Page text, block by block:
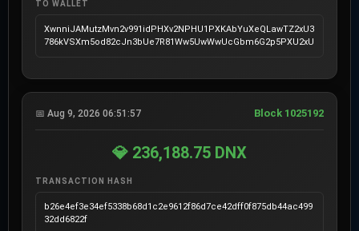
TO WALLET
XwnniJAMutzMvn2v991idPHXv2NPHU1PXKAbYuXeQLawTZ2xU3
786kVSXm5od82cJn3bUe7R81Ww5UwWwUcGbm6G2p5PXU2xU
📅 Aug 9, 2026 06:51:57 Block 1025192
💎 236,188.75 DNX
TRANSACTION HASH
b26e4ef3e34ef5338b68d1c2e9612f86d7ce42dff0f875db44ac499
32dd6822f